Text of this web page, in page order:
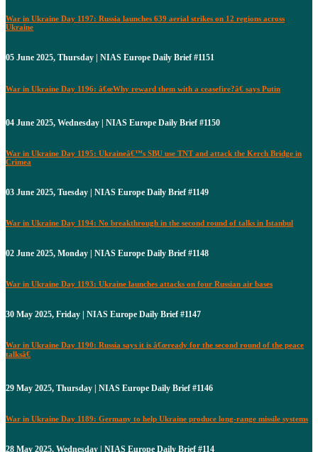
War in Ukraine Day 1197: Russia launches 639 aerial strikes on 12 regions across
Ukraine
05 June 2025, Thursday | NIAS Europe Daily Brief #1151
War in Ukraine Day 1196: â€œWhy reward them with a ceasefire?â€ says Putin
04 June 2025, Wednesday | NIAS Europe Daily Brief #1150
War in Ukraine Day 1195: Ukraineâ€™s SBU use TNT and attack the Kerch Bridge in
Crimea
03 June 2025, Tuesday | NIAS Europe Daily Brief #1149
War in Ukraine Day 1194: No breakthrough in the second round of talks in Istanbul
02 June 2025, Monday | NIAS Europe Daily Brief #1148
War in Ukraine Day 1193: Ukraine launches attacks on four Russian air bases
30 May 2025, Friday | NIAS Europe Daily Brief #1147
War in Ukraine Day 1190: Russia says it is â€œready for the second round of the peace
talksâ€
29 May 2025, Thursday | NIAS Europe Daily Brief #1146
War in Ukraine Day 1189: Germany to help Ukraine produce long-range missile systems
28 May 2025, Wednesday | NIAS Europe Daily Brief #114